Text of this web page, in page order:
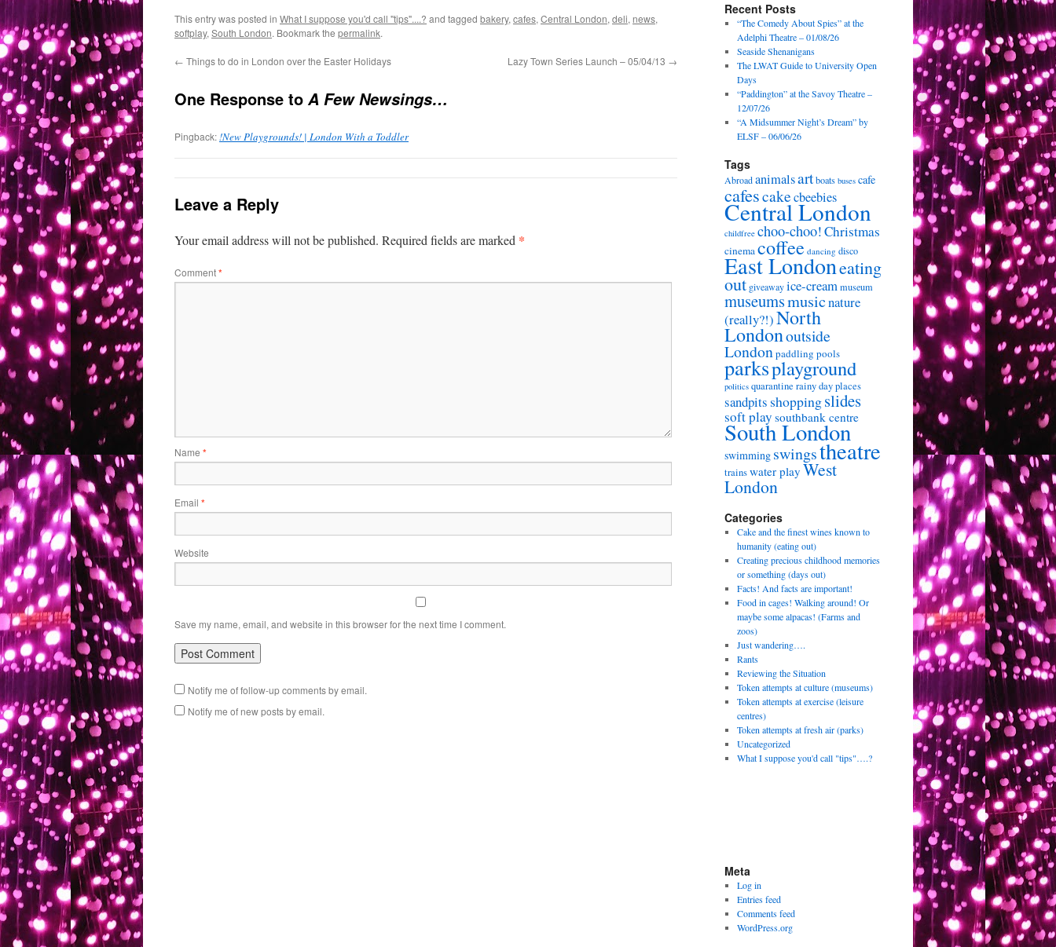
This entry was posted in What I suppose you'd call "tips"....? and tagged bakery, cafes, Central London, deli, news,
softplay, South London. Bookmark the permalink.
← Things to do in London over the Easter Holidays Lazy Town Series Launch – 05/04/13 →
One Response to A Few Newsings…
Pingback:!New Playgrounds! | London With a Toddler
Leave a Reply
Your email address will not be published. Required fields are marked *
Comment*
Name *
Email *
Website
Save my name, email, and website in this browser for the next time I comment.
Notify me of follow-up comments by email.
Notify me of new posts by email.
Recent Posts
“The Comedy About Spies” at the
Adelphi Theatre – 01/08/26
Seaside Shenanigans
The LWAT Guide to University Open
Days
“Paddington” at the Savoy Theatre –
12/07/26
“A Midsummer Night’s Dream” by
ELSF – 06/06/26
Tags
Abroadanimalsartboats buses cafe
cafescakecbeebies
Central London
childfree choo-choo!Christmas
cinemacoffee dancing disco
East Londoneating
out giveawayice-creammuseum
museumsmusicnature
(really?!)North
Londonoutside
Londonpaddling pools
parksplayground
politics quarantine rainy day places
sandpits shoppingslides
soft play southbank centre
South London
swimming swingstheatre
trainswater play West
London
Categories
Cake and the finest wines known to
humanity (eating out)
Creating precious childhood memories
or something (days out)
Facts! And facts are important!
Food in cages! Walking around! Or
maybe some alpacas! (Farms and
zoos)
Just wandering….
Rants
Reviewing the Situation
Token attempts at culture (museums)
Token attempts at exercise (leisure
centres)
Token attempts at fresh air (parks)
Uncategorized
What I suppose you'd call "tips"….?
Meta
Log in
Entries feed
Comments feed
WordPress.org